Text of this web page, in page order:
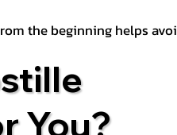
the beginning helps
You?